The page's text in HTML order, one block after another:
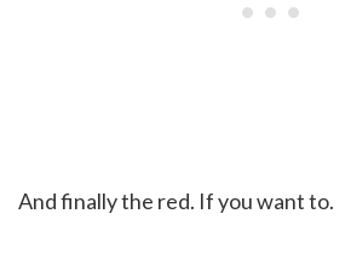
And finally the red. If you want to.